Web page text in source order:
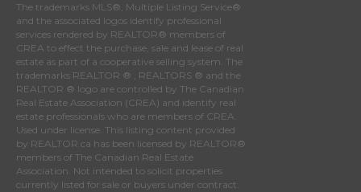
The trademarks MLS®, Multiple Listing Service®
and the associated logos identify professional
services rendered by REALTOR® members of
CREA to effect the purchase, sale and lease of real
estate as part of a cooperative selling system. The
trademarks REALTOR ® , REALTORS ® and the
REALTOR ® logo are controlled by The Canadian
Real Estate Association (CREA) and identify real
estate professionals who are members of CREA
Used under license. This listing content provided
by REALTOR.ca has been licensed by REALTOR®
members of The Canadian Real Estate
Association . Not intended to solicit properties
currently listed for sale or buyers under contract.